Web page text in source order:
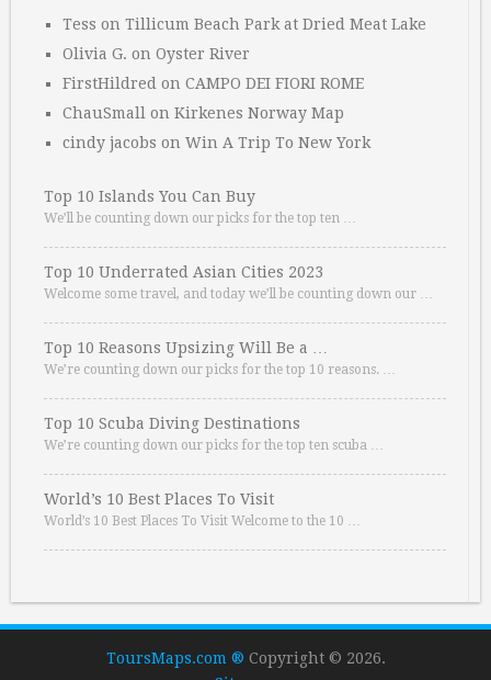
Tess on Tillicum Beach Park at Dried Meat Lake
Olivia G. on Oyster River
FirstHildred on CAMPO DEI FIORI ROME
ChauSmall on Kirkenes Norway Map
cindy jacobs on Win A Trip To New York
Top 10 Islands You Can Buy
We’ll be counting down our picks for the top ten …
Top 10 Underrated Asian Cities 2023
Welcome some travel, and today we’ll be counting down our …
Top 10 Reasons Upsizing Will Be a …
We’re counting down our picks for the top 10 reasons. …
Top 10 Scuba Diving Destinations
We’re counting down our picks for the top ten scuba …
World’s 10 Best Places To Visit
World’s 10 Best Places To Visit Welcome to the 10 …
ToursMaps.com ® Copyright © 2026.